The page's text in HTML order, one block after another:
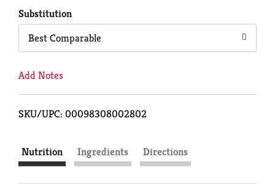
Substitution
Best Comparable
Add Notes
SKU/UPC: 00098308002802
Nutrition Ingredients Directions